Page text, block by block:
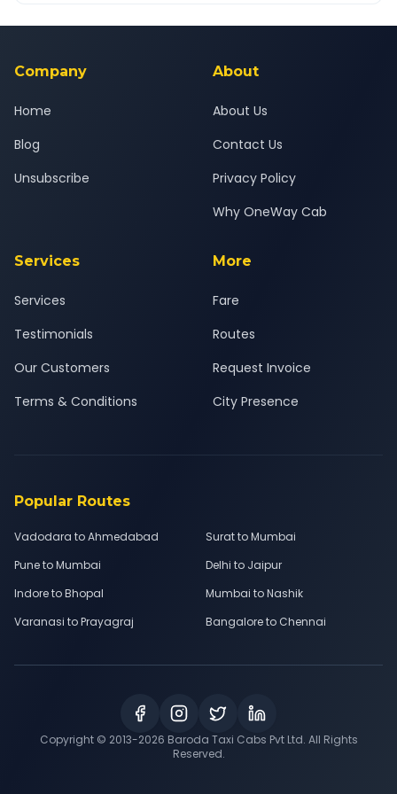
background-checked, and trained to provide courteous
Company
Home
Blog
Unsubscribe
About
About Us
Contact Us
Privacy Policy
Why OneWay Cab
Services
Services
Testimonials
Our Customers
Terms & Conditions
More
Fare
Routes
Request Invoice
City Presence
Popular Routes
Vadodara to Ahmedabad
Surat to Mumbai
Pune to Mumbai
Delhi to Jaipur
Indore to Bhopal
Mumbai to Nashik
Varanasi to Prayagraj
Bangalore to Chennai
Copyright © 2013-2026 Baroda Taxi Cabs Pvt Ltd. All Rights
Reserved.